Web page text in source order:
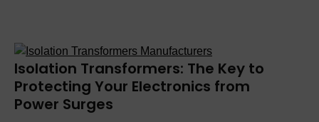
Isolation Transformers: The Key to
Protecting Your Electronics from
Power Surges